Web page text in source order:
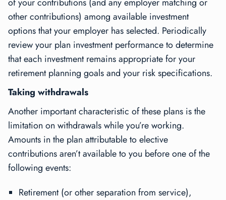
other contributions) among available investment
options that your employer has selected. Periodically
review your plan investment performance to determine
that each investment remains appropriate for your
retirement planning goals and your risk specifications.
Taking withdrawals
Another important characteristic of these plans is the
limitation on withdrawals while you’re working.
Amounts in the plan attributable to elective
contributions aren’t available to you before one of the
following events:
Retirement (or other separation from service),